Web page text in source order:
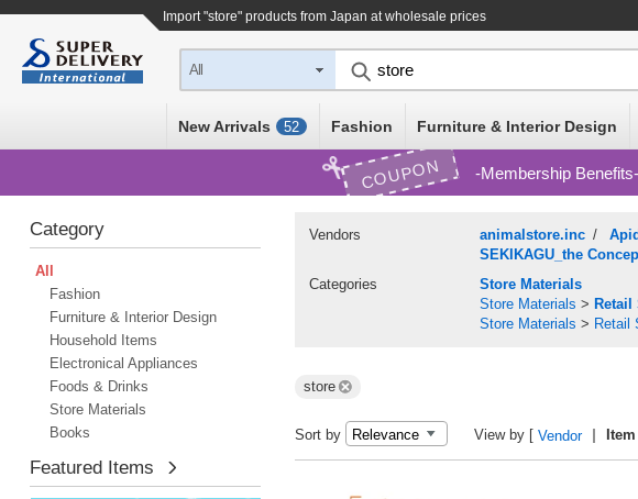
Import "store" products from Japan at wholesale prices
All
New Arrivals 52 Fashion Furniture & Interior Design
COUPON Membership Benefits
Category
All
Fashion
Furniture & Interior Design
Household Items
Electronical Appliances
Foods & Drinks
Store Materials
Books
Featured Items
Vendors animalstore.inc/
SEKIKAGU_the
Categories
Store Materials
Store Materials >
Store Materials > Retail
store
Sort by View by [Vendor Item